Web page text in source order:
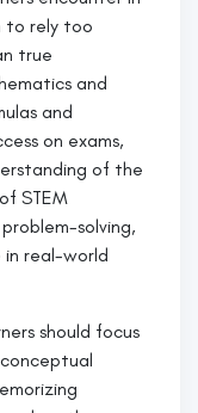
to rely too
true
and
and
on exams,
of the
STEM
solving,
real-world
should focus